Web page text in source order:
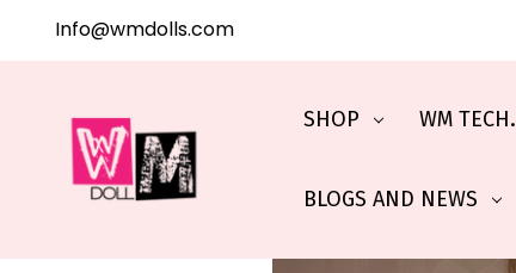
Info@wmdolls.com
SHOP WM TECH.
BLOGS AND NEWS